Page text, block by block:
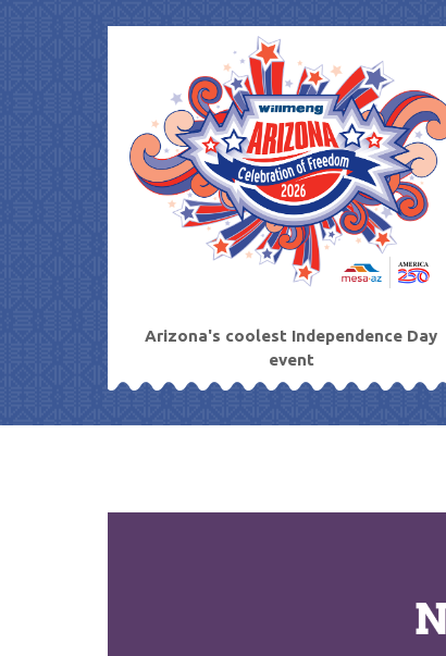
Arizona's coolest Independence Day
event